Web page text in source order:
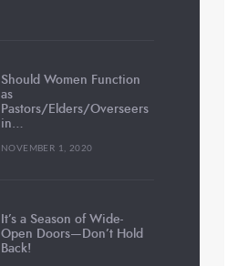
Should Women Function
as
Pastors/Elders/Overseers
in…
NOVEMBER 1, 2020
It’s a Season of Wide-
Open Doors—Don’t Hold
Back!